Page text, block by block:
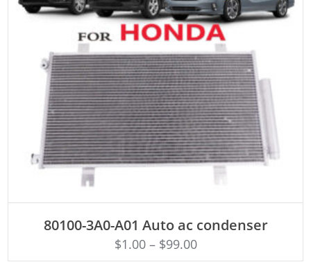
80100-3A0-A01 Auto ac condenser
$1.00– $99.00